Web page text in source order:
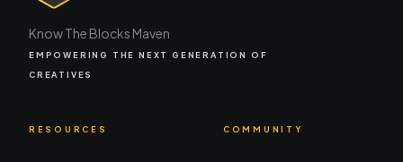
Know The Blocks Maven
EMPOWERING THE NEXT GENERATION OF
CREATIVES
RESOURCES COMMUNITY